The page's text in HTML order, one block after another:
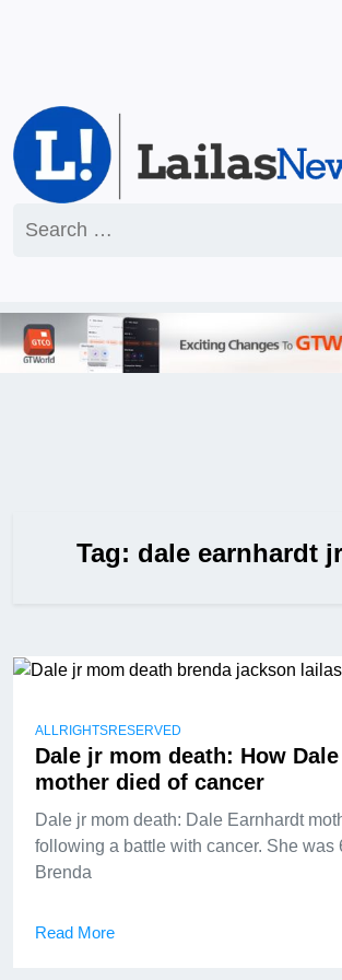
for:
Tag: dale earnhardt
ALLRIGHTSRESERVED
Dale jr mom death: How
mother died of cancer
Dale jr mom death: Dale Earnhardt
following a battle with cancer. She was
Brenda
Read More